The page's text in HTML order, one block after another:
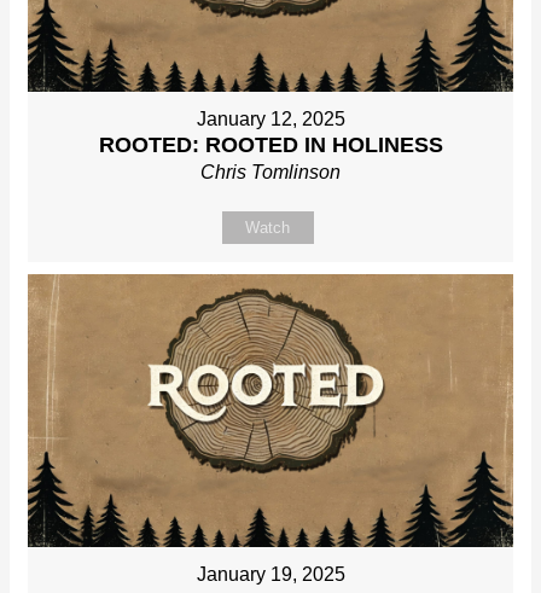
January 12, 2025
ROOTED: ROOTED IN HOLINESS
Chris Tomlinson
Watch
January 19, 2025